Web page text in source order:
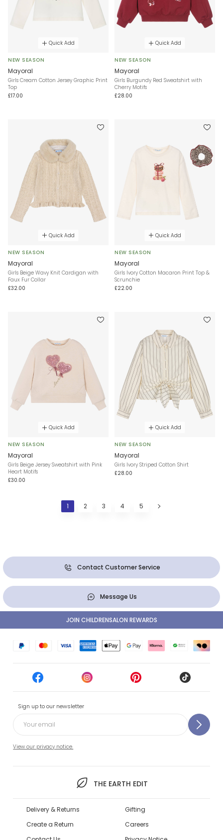
Quick Add
NEW SEASON
Mayoral
Girls Cream Cotton Jersey Graphic Print
Top
£17.00
Quick Add
NEW SEASON
Mayoral
Girls Burgundy Red Sweatshirt with
Cherry Motifs
£28.00
Quick Add
NEW SEASON
Mayoral
Girls Beige Wavy Knit Cardigan with
Faux Fur Collar
£32.00
Quick Add
NEW SEASON
Mayoral
Girls Ivory Cotton Macaron Print Top &
Scrunchie
£22.00
Quick Add
NEW SEASON
Mayoral
Girls Beige Jersey Sweatshirt with Pink
Heart Motifs
£30.00
Quick Add
NEW SEASON
Mayoral
Girls Ivory Striped Cotton Shirt
£28.00
1 2 3 4 5
Contact Customer Service
Message Us
Sign up to our newsletter
View our privacy notice.
THE EARTH EDIT
JOIN CHILDRENSALON REWARDS
Delivery & Returns
Create a Return
Gifting
Careers